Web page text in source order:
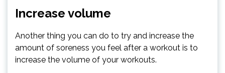
Increase volume
Another thing you can do to try and increase the
amount of soreness you feel after a workout is to
increase the volume of your workouts.